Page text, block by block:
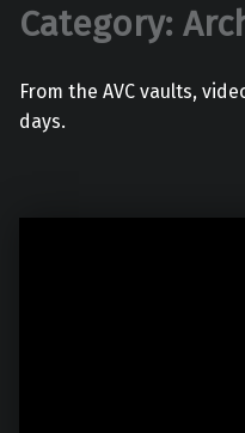
Category:
From the AVC vaults,
days.